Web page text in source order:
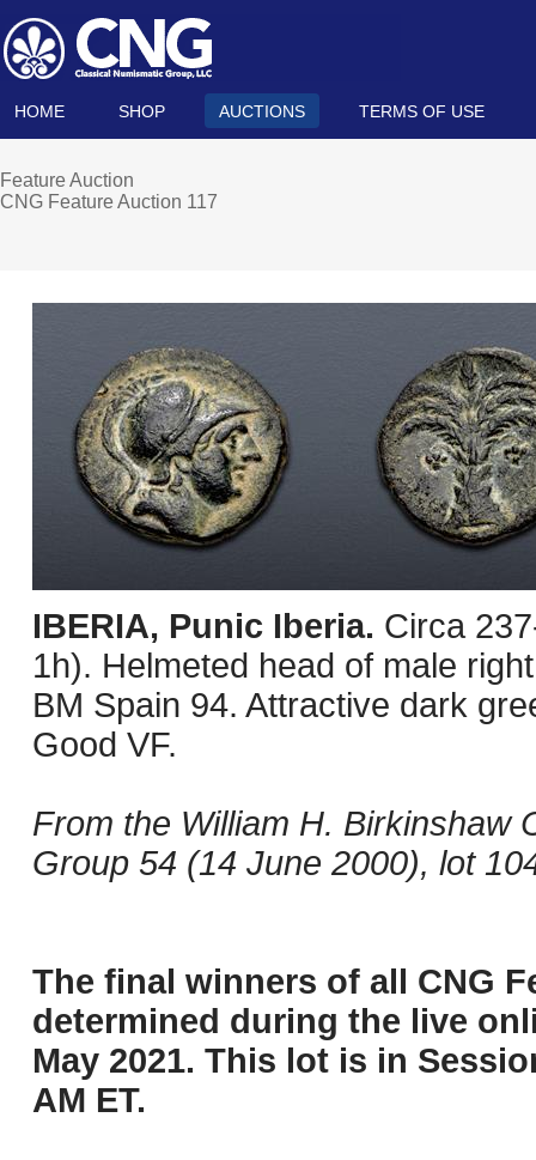
HOME SHOP AUCTIONS TERMS OF USE
Feature Auction
CNG Feature Auction 117
IBERIA, Punic Iberia. Circa
1h). Helmeted head of male
BM Spain 94. Attractive dark
Good VF.
From the William H. Birkinshaw
Group 54 (14 June 2000), lot
The final winners of all CNG
determined during the live
May 2021. This lot is in
AM ET.